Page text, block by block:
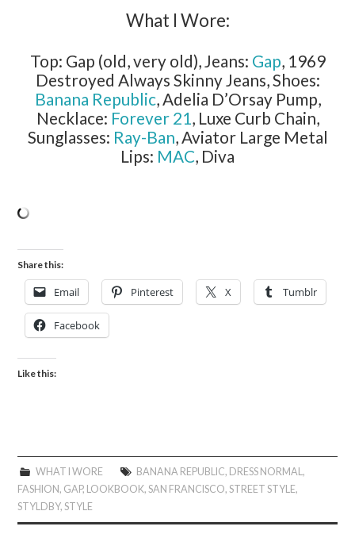
What I Wore:
Top: Gap (old, very old), Jeans: Gap, 1969
Destroyed Always Skinny Jeans, Shoes:
Banana Republic, Adelia D’Orsay Pump,
Necklace: Forever 21, Luxe Curb Chain,
Sunglasses: Ray-Ban, Aviator Large Metal
Lips: MAC, Diva
Share this:
Email Pinterest X Tumblr
Facebook
Like this:
WHAT I WORE BANANA REPUBLIC, DRESS NORMAL,
FASHION, GAP, LOOKBOOK,SAN FRANCISCO,STREET STYLE,
STYLDBY,STYLE